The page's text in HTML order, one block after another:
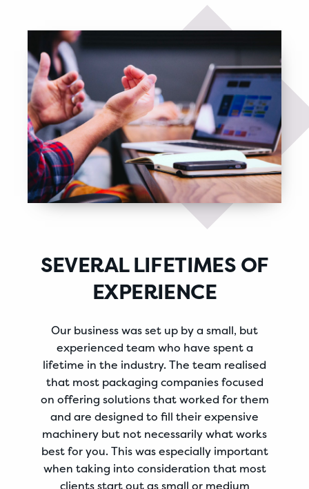
SEVERAL LIFETIMES OF
EXPERIENCE
Our business was set up by a small, but
experienced team who have spent a
lifetime in the industry. The team realised
that most packaging companies focused
on offering solutions that worked for them
and are designed to fill their expensive
machinery but not necessarily what works
best for you. This was especially important
when taking into consideration that most
clients start out as small or medium